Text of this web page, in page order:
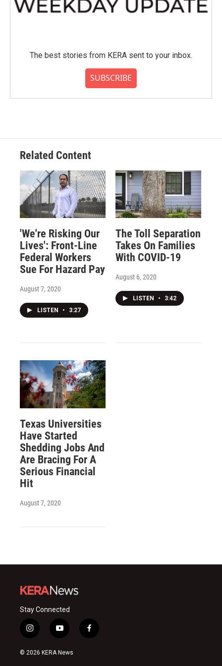
The best stories from KERA sent to your inbox.
SUBSCRIBE
Related Content
'We're Risking Our
Lives': Front-Line
Federal Workers
Sue For Hazard Pay
August 7, 2020
LISTEN • 3:27
The Toll Separation
Takes On Families
With COVID-19
August 6, 2020
LISTEN • 3:42
Texas Universities
Have Started
Shedding Jobs And
Are Bracing For A
Serious Financial
Hit
August 7, 2020
Stay Connected
i
n
s
y
o
u
f
a
© 2026 KERA News